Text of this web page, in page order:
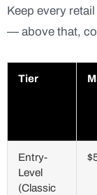
Keep every
— above that,
Tier
Entry-
Level
(Classic